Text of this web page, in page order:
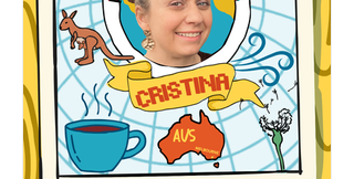
typical system, it: builds up while
you’re awake reduces during sleep
resets overnight so you wake up fee